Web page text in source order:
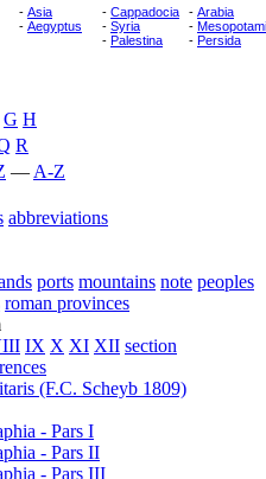
- Asia
- Aegyptus
- Cappadocia
- Syria
- Palestina
- Arabia
-
- Persida
G H
R
― A-Z
abbreviations
ports mountains note peoples
roman provinces
IX X XI XII section
(F.C. Scheyb 1809)
- Pars I
- Pars II
- Pars III